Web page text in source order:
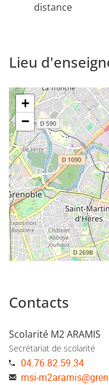
distance
Lieu
+
−
Contacts
Scolarité M2 ARAMIS
Secrétariat de scolarité
04.76.82.59.34
msi-m2aramis@